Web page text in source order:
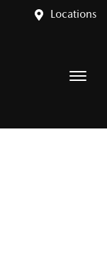
Locations